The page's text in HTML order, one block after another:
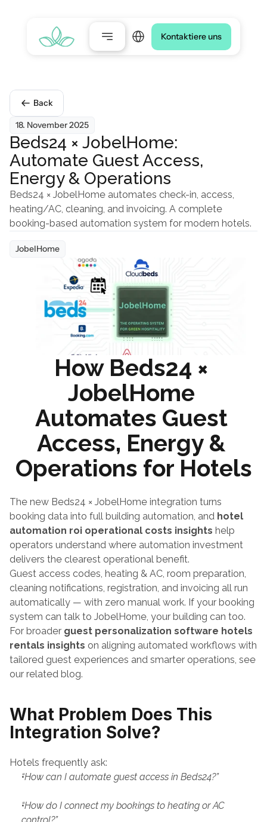
Back
18. November 2025
Beds24 × JobelHome:
Automate Guest Access,
Energy & Operations
Beds24 × JobelHome automates check-in, access,
heating/AC, cleaning, and invoicing. A complete
booking-based automation system for modern hotels.
JobelHome
How Beds24 ×
JobelHome
Automates Guest
Access, Energy &
Operations for Hotels
The new Beds24 × JobelHome integration turns
booking data into full building automation, and hotel
automation roi operational costs insights help
operators understand where automation investment
delivers the clearest operational benefit.
Guest access codes, heating & AC, room preparation,
cleaning notifications, registration, and invoicing all run
automatically — with zero manual work. If your booking
system can talk to JobelHome, your building can too.
For broader guest personalization software hotels
rentals insights on aligning automated workflows with
tailored guest experiences and smarter operations, see
our related blog.
What Problem Does This
Integration Solve?
Hotels frequently ask:
“How can I automate guest access in Beds24?”
“How do I connect my bookings to heating or AC
Select Language
Kontaktiere uns